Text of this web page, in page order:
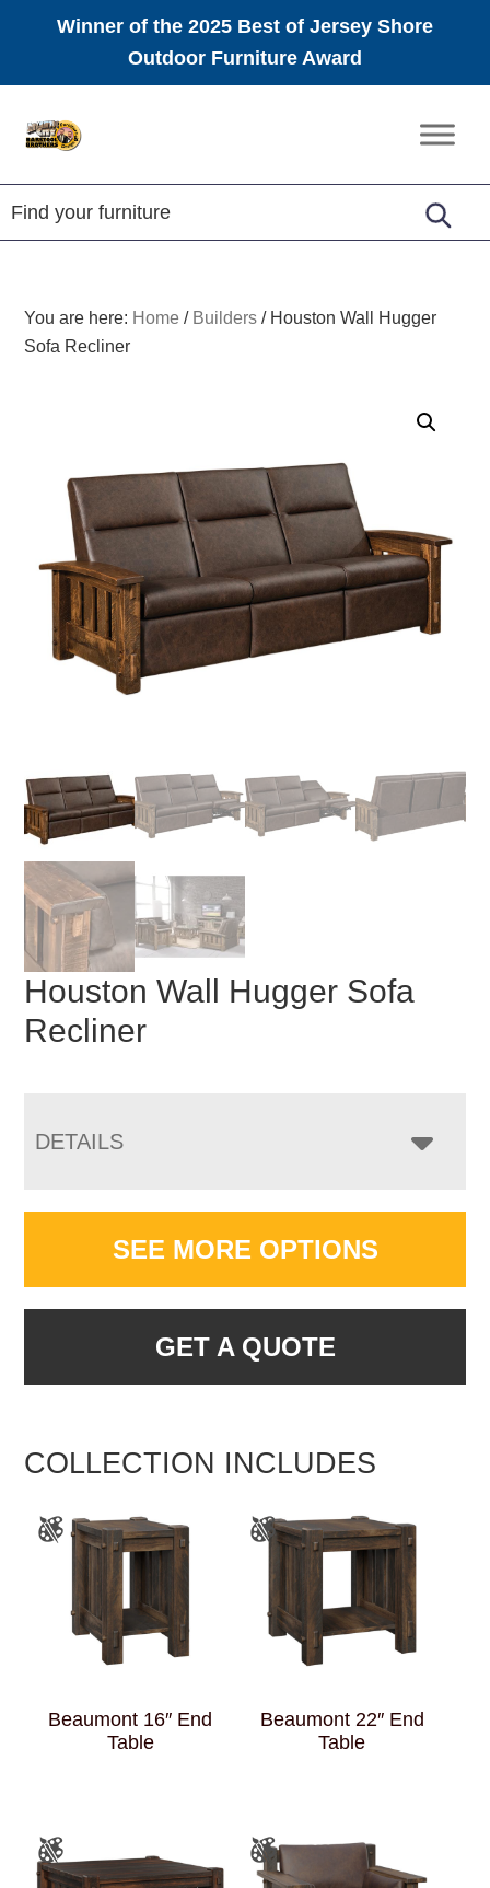
Winner of the 2025 Best of Jersey Shore
Outdoor Furniture Award
Amish
Furniture
You are here: Home / Builders /Houston Wall Hugger
Sofa Recliner
Houston Wall Hugger Sofa
Recliner
DETAILS
SEE MORE OPTIONS
GET A QUOTE
COLLECTION INCLUDES
Beaumont 16″ End
Table
Beaumont 22″ End
Table